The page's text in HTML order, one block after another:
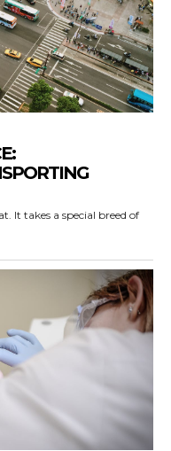
It takes a special breed of